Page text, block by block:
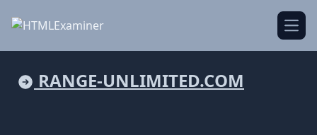
RANGE-UNLIMITED.COM